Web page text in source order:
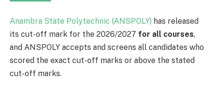
Anambra State Polytechnic (ANSPOLY) has released
its cut-off mark for the 2026/2027 for all courses,
and ANSPOLY accepts and screens all candidates who
scored the exact cut-off marks or above the stated
cut-off marks.